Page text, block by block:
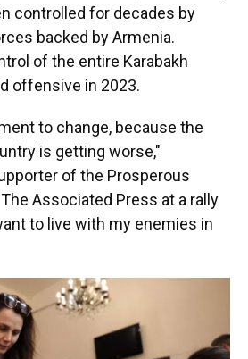
controlled for decades by
backed by Armenia.
of the entire Karabakh
offensive in 2023.
to change, because the
is getting worse,"
of the Prosperous
Associated Press at a rally
to live with my enemies in